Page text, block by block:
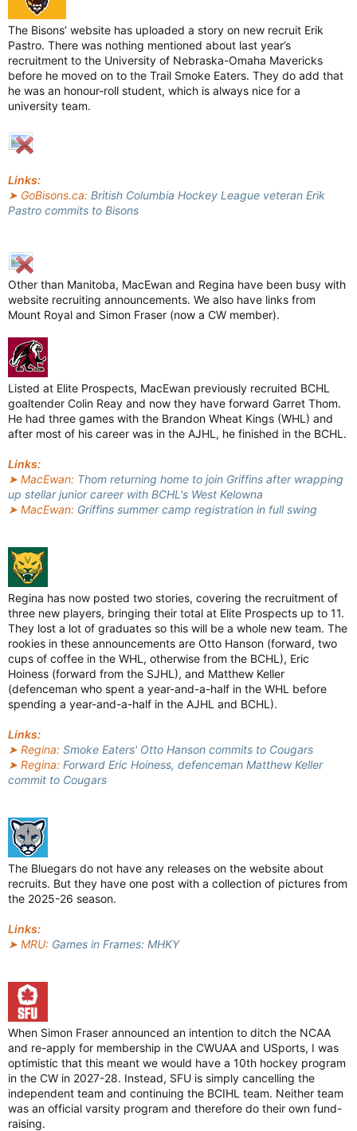
The Bisons’ website has uploaded a story on new recruit Erik
Pastro. There was nothing mentioned about last year’s
recruitment to the University of Nebraska-Omaha Mavericks
before he moved on to the Trail Smoke Eaters. They do add that
he was an honour-roll student, which is always nice for a
university team.
Links:
➤ GoBisons.ca: British Columbia Hockey League veteran Erik
Pastro commits to Bisons
Other than Manitoba, MacEwan and Regina have been busy with
website recruiting announcements. We also have links from
Mount Royal and Simon Fraser (now a CW member).
Listed at Elite Prospects, MacEwan previously recruited BCHL
goaltender Colin Reay and now they have forward Garret Thom.
He had three games with the Brandon Wheat Kings (WHL) and
after most of his career was in the AJHL, he finished in the BCHL.
Links:
➤ MacEwan: Thom returning home to join Griffins after wrapping
up stellar junior career with BCHL's West Kelowna
➤ MacEwan: Griffins summer camp registration in full swing
Regina has now posted two stories, covering the recruitment of
three new players, bringing their total at Elite Prospects up to 11.
They lost a lot of graduates so this will be a whole new team. The
rookies in these announcements are Otto Hanson (forward, two
cups of coffee in the WHL, otherwise from the BCHL), Eric
Hoiness (forward from the SJHL), and Matthew Keller
(defenceman who spent a year-and-a-half in the WHL before
spending a year-and-a-half in the AJHL and BCHL).
Links:
➤ Regina: Smoke Eaters' Otto Hanson commits to Cougars
➤ Regina: Forward Eric Hoiness, defenceman Matthew Keller
commit to Cougars
The Bluegars do not have any releases on the website about
recruits. But they have one post with a collection of pictures from
the 2025-26 season.
Links:
➤ MRU: Games in Frames: MHKY
When Simon Fraser announced an intention to ditch the NCAA
and re-apply for membership in the CWUAA and USports, I was
optimistic that this meant we would have a 10th hockey program
in the CW in 2027-28. Instead, SFU is simply cancelling the
independent team and continuing the BCIHL team. Neither team
was an official varsity program and therefore do their own fund-
raising.